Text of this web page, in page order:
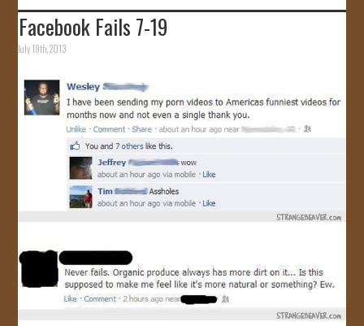
HOME
GALLERY
STORE
JOIN US!
Facebook Fails 7-19
July 19th, 2013